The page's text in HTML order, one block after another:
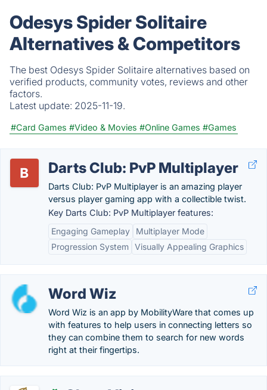
Odesys Spider Solitaire
Alternatives & Competitors
The best Odesys Spider Solitaire alternatives based on
verified products, community votes, reviews and other
factors.
Latest update: 2025-11-19.
#Card Games #Video & Movies #Online Games #Games
Darts Club: PvP Multiplayer
Darts Club: PvP Multiplayer is an amazing player
versus player gaming app with a collectible twist.
Key Darts Club: PvP Multiplayer features:
Engaging Gameplay
Multiplayer Mode
Progression System Visually Appealing Graphics
Word Wiz
Word Wiz is an app by MobilityWare that comes up
with features to help users in connecting letters so
they can combine them to search for new words
right at their fingertips.